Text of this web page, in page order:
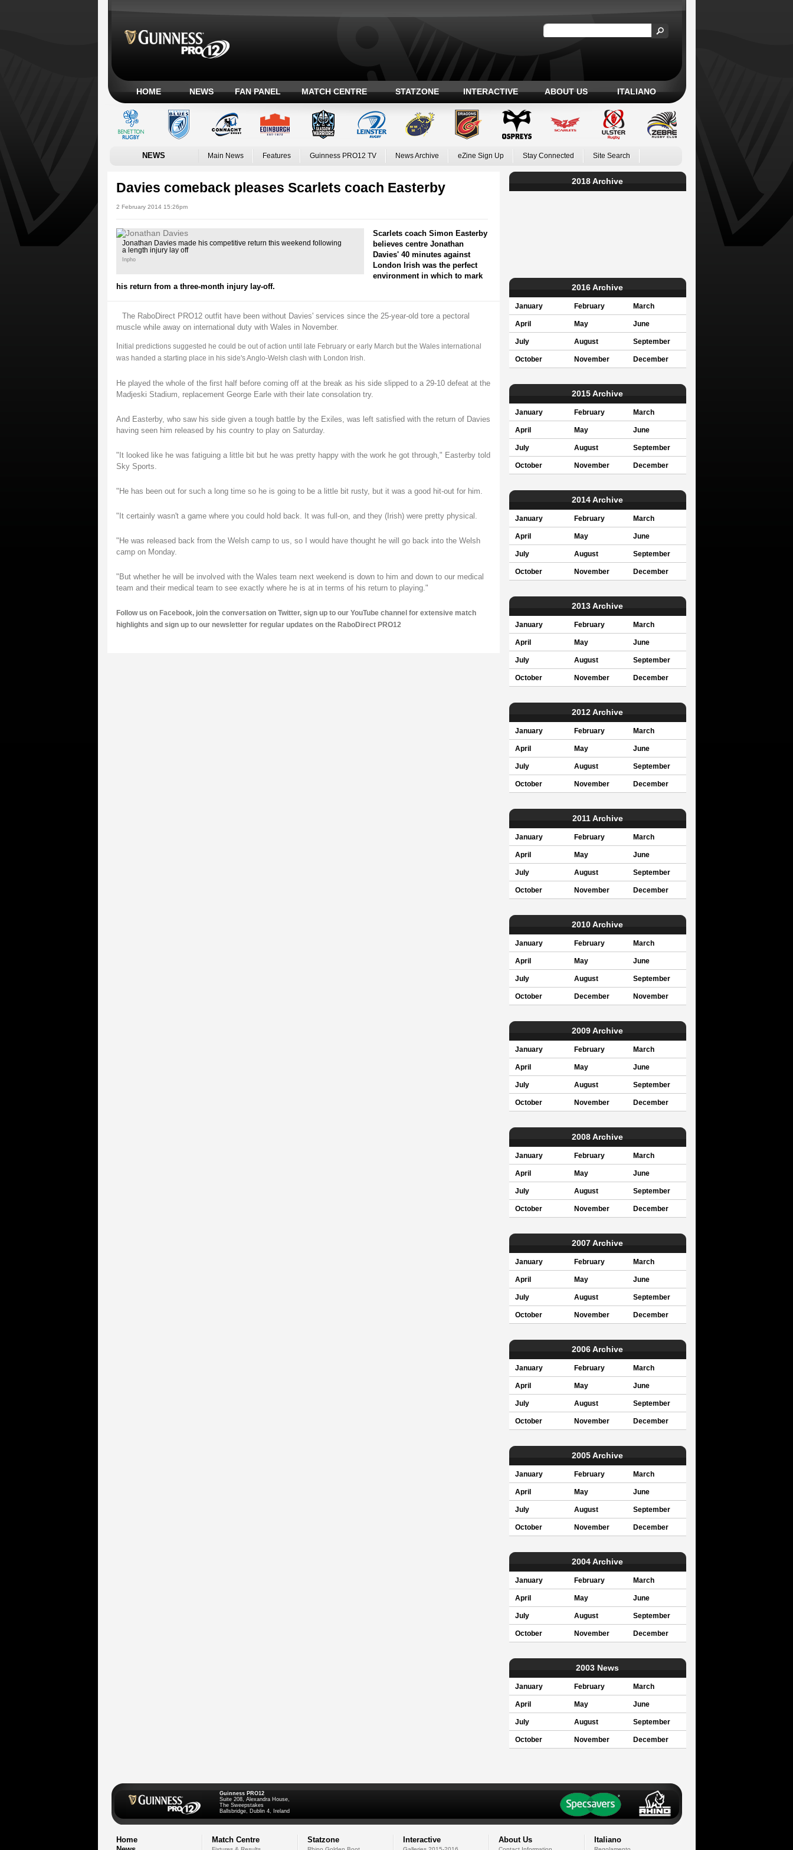
HOME NEWS FAN PANEL MATCH CENTRE STATZONE INTERACTIVE ABOUT US ITALIANO
NEWS Main News Features Guinness PRO12 TV News Archive eZine Sign Up Stay Connected Site Search
Davies comeback pleases Scarlets coach Easterby
2 February 2014 15:26pm
Jonathan Davies made his competitive return this weekend following
a length injury lay off
Inpho
Scarlets coach Simon Easterby
believes centre Jonathan
Davies' 40 minutes against
London Irish was the perfect
environment in which to mark
his return from a three-month injury lay-off.
The RaboDirect PRO12 outfit have been without Davies' services since the 25-year-old tore a pectoral
muscle while away on international duty with Wales in November.
nitial predictions suggested he could be out of action until late February or early March but the Wales international
was handed a starting place in his side's Anglo-Welsh clash with London Irish.
He played the whole of the first half before coming off at the break as his side slipped to a 29-10 defeat at the
Madjeski Stadium, replacement George Earle with their late consolation try.
And Easterby, who saw his side given a tough battle by the Exiles, was left satisfied with the return of Davies
having seen him released by his country to play on Saturday.
"It looked like he was fatiguing a little bit but he was pretty happy with the work he got through," Easterby told
Sky Sports.
"He has been out for such a long time so he is going to be a little bit rusty, but it was a good hit-out for him.
"It certainly wasn't a game where you could hold back. It was full-on, and they (Irish) were pretty physical.
"He was released back from the Welsh camp to us, so I would have thought he will go back into the Welsh
camp on Monday.
"But whether he will be involved with the Wales team next weekend is down to him and down to our medical
team and their medical team to see exactly where he is at in terms of his return to playing."
Follow us on Facebook,join the conversation on Twitter, sign up to our YouTube channelfor extensive match
highlights and sign up to our newsletterfor regular updates on the RaboDirect PRO12
2018 Archive
2016 Archive
January February March
April May June
July August September
October November December
2015 Archive
January February March
April May June
July August September
October November December
2014 Archive
January February March
April May June
July August September
October November December
2013 Archive
January February March
April May June
July August September
October November December
2012 Archive
January February March
April May June
July August September
October November December
2011 Archive
January February March
April May June
July August September
October November December
2010 Archive
January February March
April May June
July August September
October December November
2009 Archive
January February March
April May June
July August September
October November December
2008 Archive
January February March
April May June
July August September
October November December
2007 Archive
January February March
April May June
July August September
October November December
2006 Archive
January February March
April May June
July August September
October November December
2005 Archive
January February March
April May June
July August September
October November December
2004 Archive
January February March
April May June
July August September
October November December
2003 News
January February March
April May June
July August September
October November December
Guinness PRO12
Suite 208, Alexandra House,
The Sweepstakes
Ballsbridge, Dublin 4, Ireland
Home
Match Centre Statzone Interactive About Us Italiano